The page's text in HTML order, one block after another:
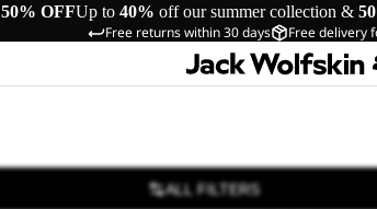
OFFUp to 40% off our summer collection &
Free returns within 30 days Free delivery
ALL FILTERS